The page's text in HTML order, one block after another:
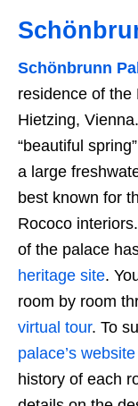
Schönbrunn
residence of the
Hietzing,
“beautiful
a large
best known for
Rococo
of the palace
heritage site.
room by room
virtual tour. To
palace’s website
history of each